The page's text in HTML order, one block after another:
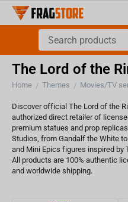
The Lord of the
Home / Themes / Movies/TV
Discover official The Lord of the
authorized direct retailer of
premium statues and prop
Studios, from Gandalf the White
and Mini Epics figures inspired by
All products are 100% authentic
and worldwide shipping.